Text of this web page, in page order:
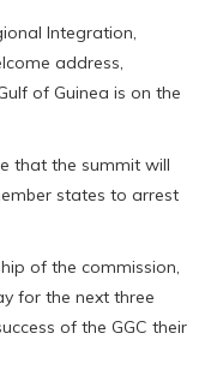
Integration,
address,
of Guinea is on the
that the summit will
states to arrest
of the commission,
for the next three
of the GGC their